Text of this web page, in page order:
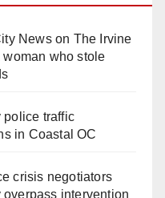
Newson The Irvine
who stole
police traffic
in Coastal OC
crisis negotiators
intervention